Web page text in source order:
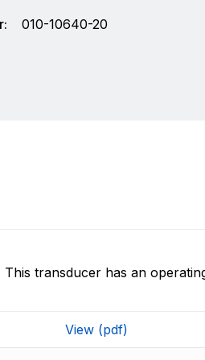
010-10640-20
transducer has an
View (pdf)
and an innovator in
Garmin's products are
Garmin aims to enrich